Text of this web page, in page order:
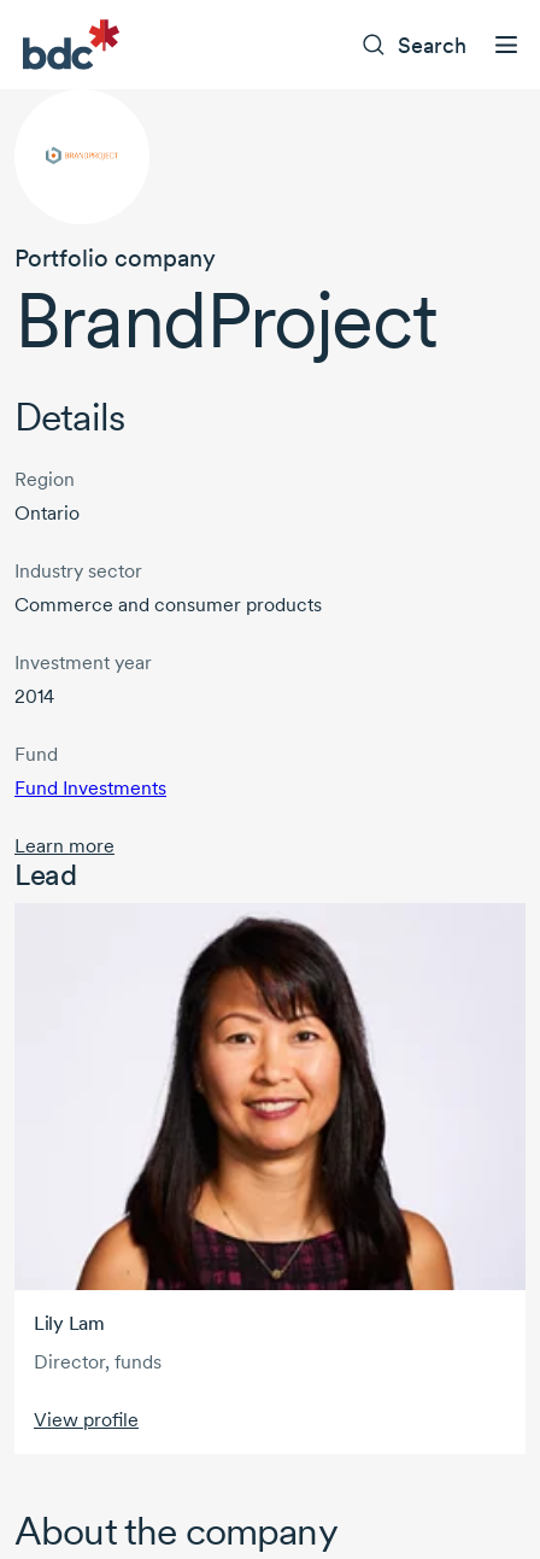
Search
Portfolio company
BrandProject
Details
Region
Ontario
Industry sector
Commerce and consumer products
Investment year
2014
Fund
Fund Investments
Learn more
Lead
Lily Lam
Director, funds
View profile
About the company